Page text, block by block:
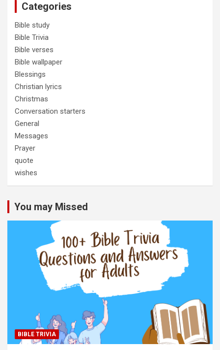
Categories
Bible study
Bible Trivia
Bible verses
Bible wallpaper
Blessings
Christian lyrics
Christmas
Conversation starters
General
Messages
Prayer
quote
wishes
You may Missed
BIBLE TRIVIA